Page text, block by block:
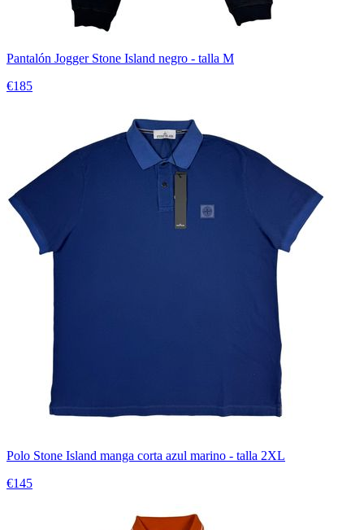
Pantalón Jogger Stone Island negro - talla M
€185
Polo Stone Island manga corta azul marino - talla 2XL
€145